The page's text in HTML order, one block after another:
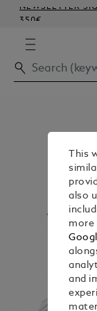
NEWSLETTER
350€
This
also
more
and